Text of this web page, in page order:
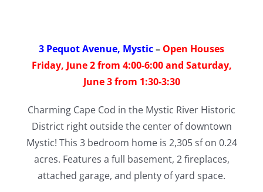
3 Pequot Avenue, Mystic– Open Houses
Friday, June 2 from 4:00-6:00 and Saturday,
June 3 from 1:30-3:30
Charming Cape Cod in the Mystic River Historic
District right outside the center of downtown
Mystic! This 3 bedroom home is 2,305 sf on 0.24
acres. Features a full basement, 2 fireplaces,
attached garage, and plenty of yard space.